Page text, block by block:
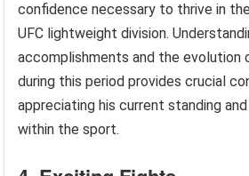
confidence necessary to thrive in
UFC lightweight division.
accomplishments and the evolution
during this period provides crucial
appreciating his current standing
within the sport.